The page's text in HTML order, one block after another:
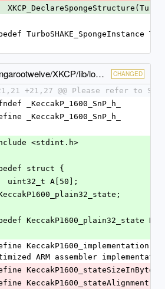
TurboSHAKE_SpongeInstance
data/ext/digest/kangarootwelve/XKCP/lib/low/KeccakP-1600/ARM/KeccakP-1600-SnP.h CHANGED
21,21 +21,27 @@ Please refer to
_KeccakP_1600_SnP_h_
_KeccakP_1600_SnP_h_
<stdint.h>
struct {
    uint32_t A[50];
KeccakP1600_plain32_state
ARM assembler
KeccakP1600_stateAlignment